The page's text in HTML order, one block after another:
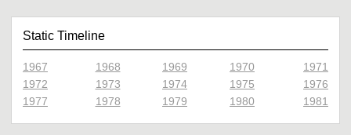
Static Timeline
1967 1968 1969 1970
1971
1972
1973 1974 1975
1976
1977
1978 1979 1980 1981